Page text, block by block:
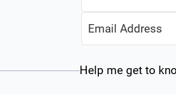
Help me get to